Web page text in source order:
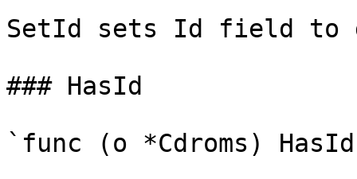
SetId sets Id field to
### HasId
`func (o *Cdroms)